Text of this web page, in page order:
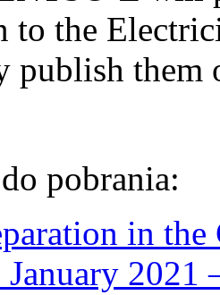
to the
publish them
pobrania:
in
2021